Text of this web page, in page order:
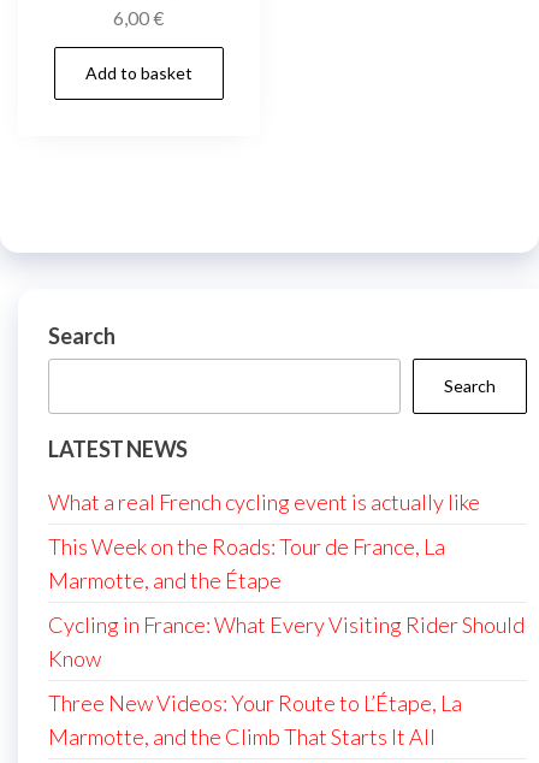
6,00€
Add to basket
Search
Search
LATEST NEWS
What a real French cycling event is actually like
This Week on the Roads: Tour de France, La
Marmotte, and the Étape
Cycling in France: What Every Visiting Rider Should
Know
Three New Videos: Your Route to L’Étape, La
Marmotte, and the Climb That Starts It All